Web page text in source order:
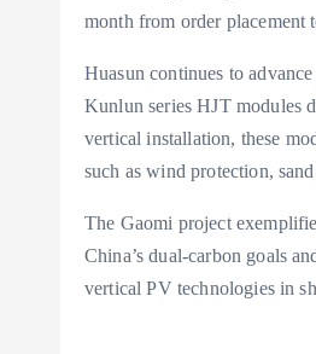
month from order placement
Huasun continues to
Kunlun series HJT modules
vertical installation, these
such as wind protection,
The Gaomi project
China’s dual-carbon goals
vertical PV technologies in